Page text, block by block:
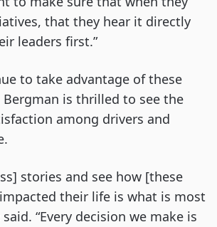
that they hear it directly
leaders first.”
to take advantage of these
is thrilled to see the
among drivers and
stories and see how [these
their life is what is most
“Every decision we make is